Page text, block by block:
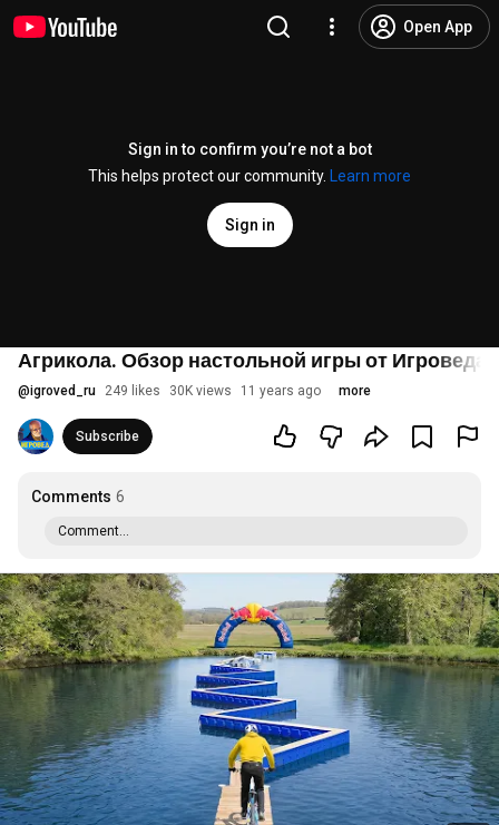
Open App
Sign in to confirm you’re not a bot
This helps protect our community.
Learn more
Sign in
Агрикола. Обзор настольной игры от Игроведа.
@igroved_ru 249 likes 30K views 11 years ago more
Subscribe
Comments 6
Comment...